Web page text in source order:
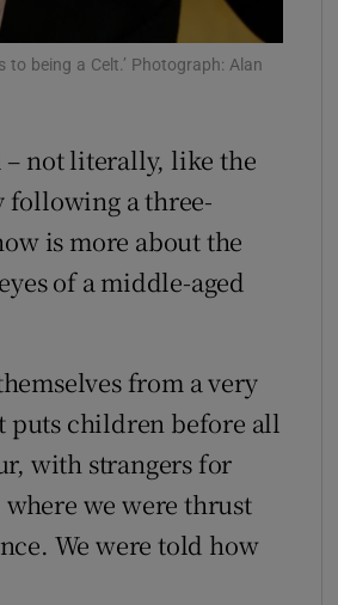
being a Celt.’ Photograph: Alan
not literally, like the
following a three-
is more about the
of a middle-aged
from a very
puts children before all
with strangers for
we were thrust
We were told how